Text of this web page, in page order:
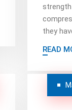
they
READ